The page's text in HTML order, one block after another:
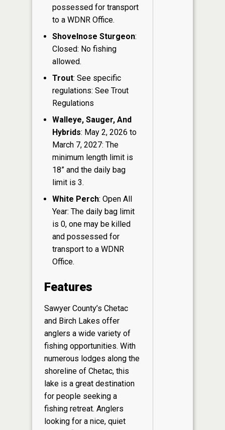
possessed for transport
to a WDNR Office.
Shovelnose Sturgeon:
Closed: No fishing
allowed.
Trout: See specific
regulations: See Trout
Regulations
Walleye, Sauger, And
Hybrids: May 2, 2026 to
March 7, 2027: The
minimum length limit is
18” and the daily bag
limit is 3.
White Perch: Open All
Year: The daily bag limit
is 0, one may be killed
and possessed for
transport to a WDNR
Office.
Features
Sawyer County’s Chetac
and Birch Lakes offer
anglers a wide variety of
fishing opportunities. With
numerous lodges along the
shoreline of Chetac, this
lake is a great destination
for people seeking a
fishing retreat. Anglers
looking for a nice, quiet